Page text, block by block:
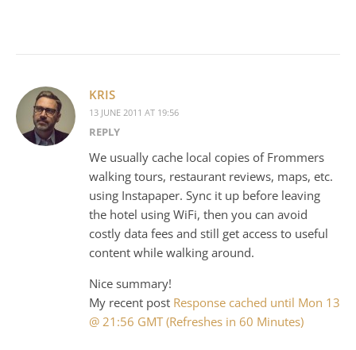
KRIS
13 JUNE 2011 AT 19:56
REPLY
We usually cache local copies of Frommers
walking tours, restaurant reviews, maps, etc.
using Instapaper. Sync it up before leaving
the hotel using WiFi, then you can avoid
costly data fees and still get access to useful
content while walking around.
Nice summary!
My recent post Response cached until Mon 13
@ 21:56 GMT (Refreshes in 60 Minutes)